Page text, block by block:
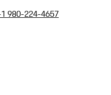
980-224-4657